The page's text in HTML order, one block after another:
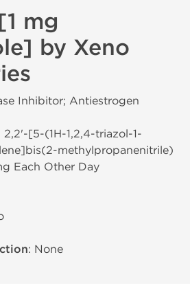
mg
by Xeno
Inhibitor; Antiestrogen
2,2'-[5-(1H-1,2,4-triazol-1-
methylpropanenitrile)
Each Other Day
: None